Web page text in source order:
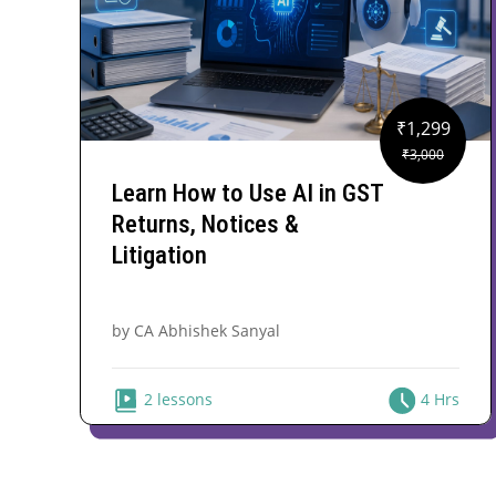
₹3,000
Original
price
₹1,299
Current
price
Learn How to Use AI in GST
Returns, Notices &
Litigation
by CA Abhishek Sanyal
2 lessons 4 Hrs